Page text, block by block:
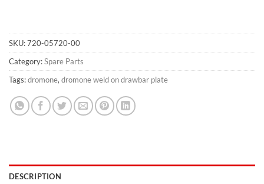
SKU:720-05720-00
Category:Spare Parts
Tags:dromone, dromone weld on drawbar plate
DESCRIPTION